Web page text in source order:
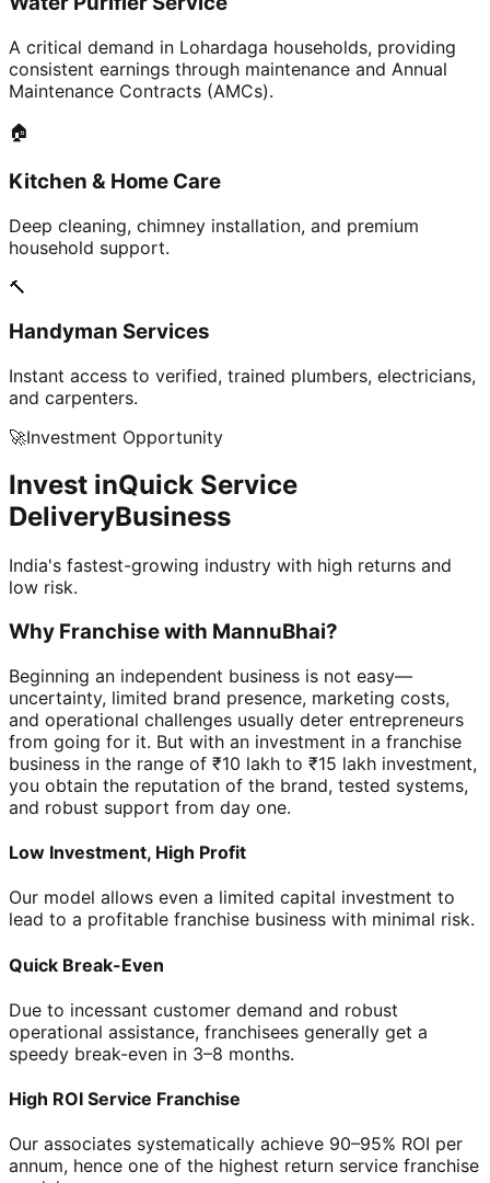
A critical demand in Lohardaga households, providing
consistent earnings through maintenance and Annual
Maintenance Contracts (AMCs).
🏠
Kitchen & Home Care
Deep cleaning, chimney installation, and premium
household support.
🔨
Handyman Services
Instant access to verified, trained plumbers, electricians,
and carpenters.
🚀Investment Opportunity
Invest inQuick Service
DeliveryBusiness
India's fastest-growing industry with high returns and
low risk.
Why Franchise with MannuBhai?
Beginning an independent business is not easy—
uncertainty, limited brand presence, marketing costs,
and operational challenges usually deter entrepreneurs
from going for it. But with an investment in a franchise
business in the range of ₹10 lakh to ₹15 lakh investment,
you obtain the reputation of the brand, tested systems,
and robust support from day one.
Low Investment, High Profit
Our model allows even a limited capital investment to
lead to a profitable franchise business with minimal risk.
Quick Break-Even
Due to incessant customer demand and robust
operational assistance, franchisees generally get a
speedy break-even in 3–8 months.
High ROI Service Franchise
Our associates systematically achieve 90–95% ROI per
annum, hence one of the highest return service franchise